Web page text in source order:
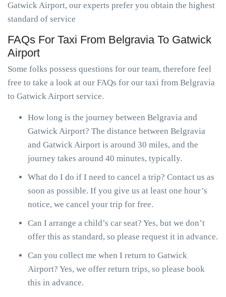
Gatwick Airport, our experts prefer you obtain the highest
standard of service
FAQs For Taxi From Belgravia To Gatwick
Airport
Some folks possess questions for our team, therefore feel
free to take a look at our FAQs for our taxi from Belgravia
to Gatwick Airport service.
How long is the journey between Belgravia and
Gatwick Airport? The distance between Belgravia
and Gatwick Airport is around 30 miles, and the
journey takes around 40 minutes, typically.
What do I do if I need to cancel a trip? Contact us as
soon as possible. If you give us at least one hour’s
notice, we cancel your trip for free.
Can I arrange a child’s car seat? Yes, but we don’t
offer this as standard, so please request it in advance.
Can you collect me when I return to Gatwick
Airport? Yes, we offer return trips, so please book
this in advance.